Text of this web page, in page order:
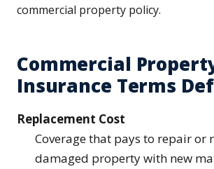
commercial property policy.
Commercial
Insurance Terms
Replacement Cost
Coverage that pays to repair or
damaged property with new